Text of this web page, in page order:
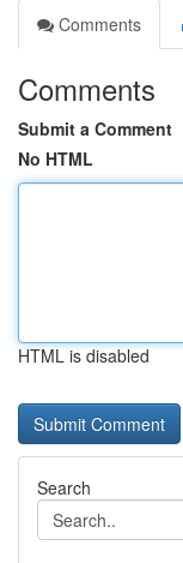
Comments
Comments
Submit a Comment
No HTML
HTML is disabled
Search